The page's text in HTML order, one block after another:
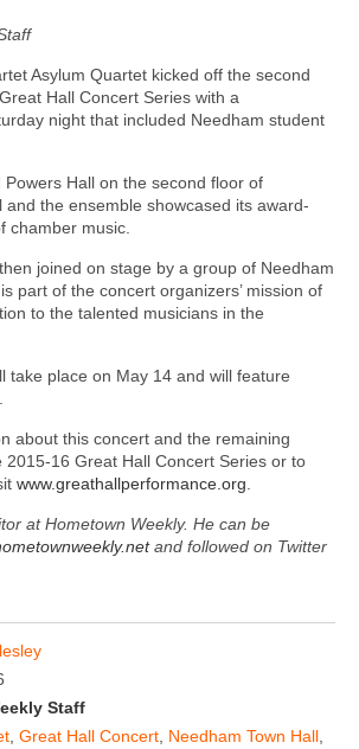
Asylum Quartet kicked off the second
Hall Concert Series with a
night that included Needham student
Hall on the second floor of
and the ensemble showcased its award-
chamber music.
joined on stage by a group of Needham
part of the concert organizers’ mission of
to the talented musicians in the
take place on May 14 and will feature
about this concert and the remaining
2015-16 Great Hall Concert Series or to
www.greathallperformance.org
at Hometown Weekly. He can be
and followed on Twitter
Staff
Great Hall Concert Needham Town Hall